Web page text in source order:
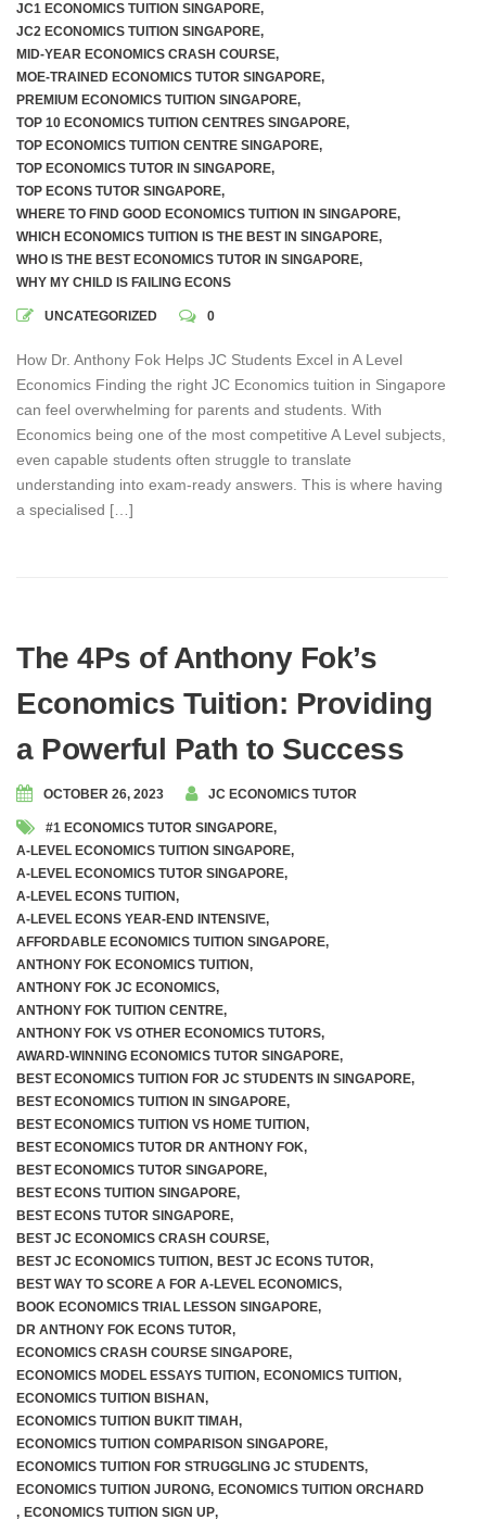
JC1 ECONOMICS TUITION SINGAPORE,
JC2 ECONOMICS TUITION SINGAPORE,
MID-YEAR ECONOMICS CRASH COURSE,
MOE-TRAINED ECONOMICS TUTOR SINGAPORE,
PREMIUM ECONOMICS TUITION SINGAPORE,
TOP 10 ECONOMICS TUITION CENTRES SINGAPORE,
TOP ECONOMICS TUITION CENTRE SINGAPORE,
TOP ECONOMICS TUTOR IN SINGAPORE,
TOP ECONS TUTOR SINGAPORE,
WHERE TO FIND GOOD ECONOMICS TUITION IN SINGAPORE,
WHICH ECONOMICS TUITION IS THE BEST IN SINGAPORE,
WHO IS THE BEST ECONOMICS TUTOR IN SINGAPORE,
WHY MY CHILD IS FAILING ECONS
UNCATEGORIZED 0
How Dr. Anthony Fok Helps JC Students Excel in A Level
Economics Finding the right JC Economics tuition in Singapore
can feel overwhelming for parents and students. With
Economics being one of the most competitive A Level subjects,
even capable students often struggle to translate
understanding into exam-ready answers. This is where having
a specialised […]
The 4Ps of Anthony Fok’s
Economics Tuition: Providing
a Powerful Path to Success
OCTOBER 26, 2023 JC ECONOMICS TUTOR
#1 ECONOMICS TUTOR SINGAPORE,
A-LEVEL ECONOMICS TUITION SINGAPORE,
A-LEVEL ECONOMICS TUTOR SINGAPORE,
A-LEVEL ECONS TUITION,
A-LEVEL ECONS YEAR-END INTENSIVE,
AFFORDABLE ECONOMICS TUITION SINGAPORE,
ANTHONY FOK ECONOMICS TUITION,
ANTHONY FOK JC ECONOMICS,
ANTHONY FOK TUITION CENTRE,
ANTHONY FOK VS OTHER ECONOMICS TUTORS,
AWARD-WINNING ECONOMICS TUTOR SINGAPORE,
BEST ECONOMICS TUITION FOR JC STUDENTS IN SINGAPORE,
BEST ECONOMICS TUITION IN SINGAPORE,
BEST ECONOMICS TUITION VS HOME TUITION,
BEST ECONOMICS TUTOR DR ANTHONY FOK,
BEST ECONOMICS TUTOR SINGAPORE,
BEST ECONS TUITION SINGAPORE,
BEST ECONS TUTOR SINGAPORE,
BEST JC ECONOMICS CRASH COURSE,
BEST JC ECONOMICS TUITION, BEST JC ECONS TUTOR,
BEST WAY TO SCORE A FOR A-LEVEL ECONOMICS,
BOOK ECONOMICS TRIAL LESSON SINGAPORE,
DR ANTHONY FOK ECONS TUTOR,
ECONOMICS CRASH COURSE SINGAPORE,
ECONOMICS MODEL ESSAYS TUITION, ECONOMICS TUITION,
ECONOMICS TUITION BISHAN,
ECONOMICS TUITION BUKIT TIMAH,
ECONOMICS TUITION COMPARISON SINGAPORE,
ECONOMICS TUITION FOR STRUGGLING JC STUDENTS,
ECONOMICS TUITION JURONG, ECONOMICS TUITION ORCHARD
, ECONOMICS TUITION SIGN UP,